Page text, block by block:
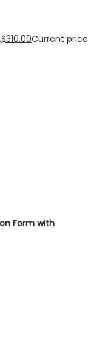
$310.00Current price
Form with